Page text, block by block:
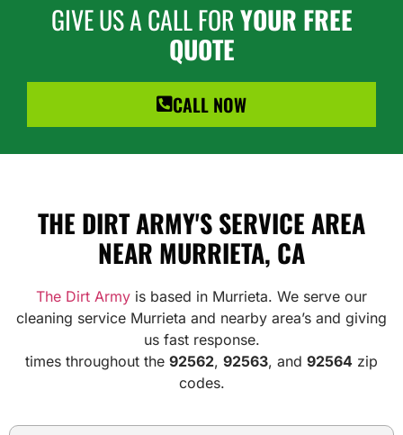
GIVE US A CALL FORYOUR FREE
QUOTE
CALL NOW
THE DIRT ARMY'S SERVICE AREA
NEAR MURRIETA, CA
The Dirt Army is based in Murrieta. We serve our
cleaning service Murrieta and nearby area’s and giving
us fast response.
times throughout the 92562, 92563, and 92564 zip
codes.